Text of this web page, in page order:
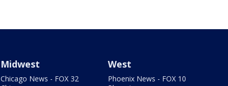
Midwest
Chicago News - FOX 32
West
Phoenix News - FOX 10